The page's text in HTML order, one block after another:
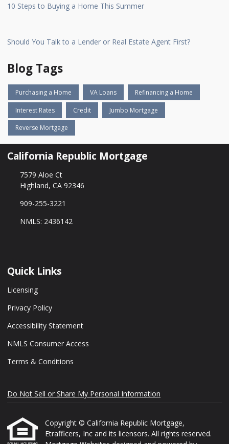
10 Steps to Buying a Home This Summer
Should You Talk to a Lender or Real Estate Agent First?
Blog Tags
Purchasing a Home VA Loans Refinancing a Home
Interest Rates Credit Jumbo Mortgage
Reverse Mortgage
California Republic Mortgage
7579 Aloe Ct
Highland, CA 92346
909-255-3221
NMLS: 2436142
Quick Links
Licensing
Privacy Policy
Accessibility Statement
NMLS Consumer Access
Terms & Conditions
Do Not Sell or Share My Personal Information
Copyright © California Republic Mortgage,
Etrafficers, Inc and its licensors. All rights reserved.